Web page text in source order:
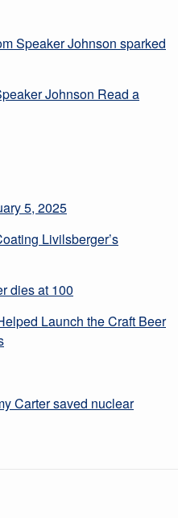
Speaker Johnson sparked
Johnson Read a
5, 2025
Livilsberger’s
dies at 100
Launch the Craft Beer
Carter saved nuclear